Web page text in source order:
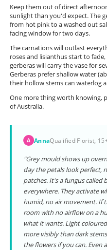
Keep them out of direct
sunlight than you'd expect. The
from hot pink to a washed out
facing window for two days.
The carnations will outlast
roses and lisianthus start to
gerberas will carry the vase for
Gerberas prefer shallow water
their hollow stems can waterlog
One more thing worth knowing,
of Australia.
A AnnaQualified Florist,
"Grey mould shows up
day the petals look perfect,
patches. It's a fungus called
everywhere. They activate
humid, no air movement. If
room with no airflow on a
what it wants. Light
more visibly than dark
the flowers if you can. Even